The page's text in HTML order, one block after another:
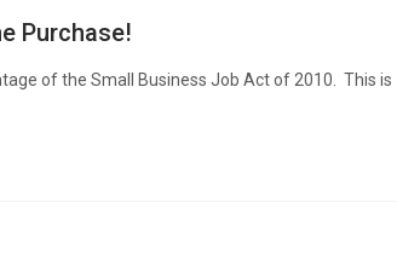
Purchase!
of the Small Business Job Act of 2010. This is